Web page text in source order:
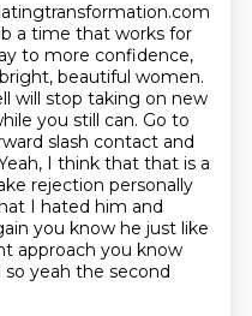
a time that works for
to more confidence,
beautiful women.
will stop taking on new
you still can. Go to
slash contact and
I think that that is a
rejection personally
I hated him and
you know he just like
approach you know
yeah the second